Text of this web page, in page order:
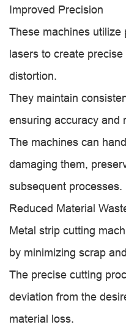
Improved Precision
These machines utilize
lasers to create
distortion.
They maintain
ensuring accuracy and
The machines can
damaging them,
subsequent processes.
Reduced Material
Metal strip cutting
by minimizing scrap
The precise cutting
deviation from the
material loss.